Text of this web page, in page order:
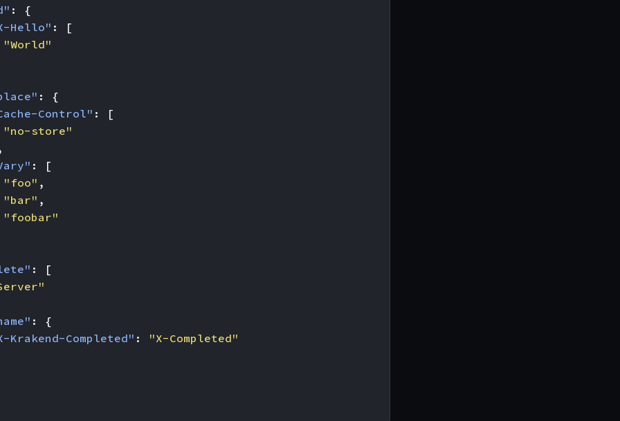
:
{
Hello" :
[
"World"
:
{
Control" :
[
"no-store"
:
[
"foo" ,
"bar" ,
"foobar"
:
[
:
{
Krakend-Completed" :
"X-Completed"